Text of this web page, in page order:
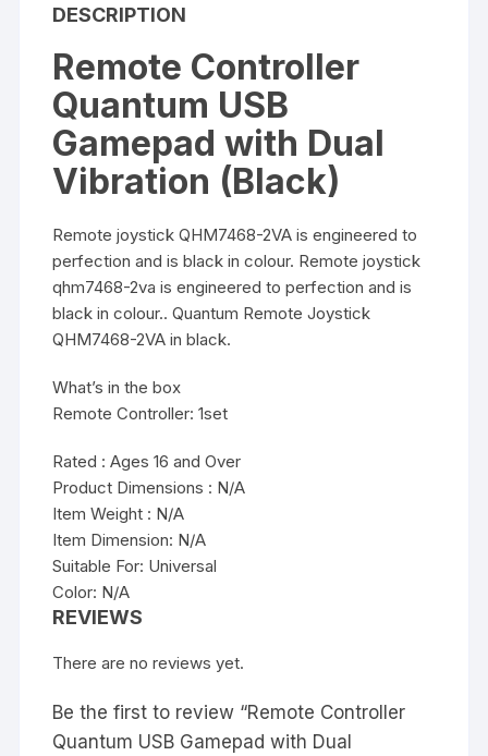
DESCRIPTION
Remote Controller
Quantum USB
Gamepad with Dual
Vibration (Black)
Remote joystick QHM7468-2VA is engineered to
perfection and is black in colour. Remote joystick
qhm7468-2va is engineered to perfection and is
black in colour.. Quantum Remote Joystick
QHM7468-2VA in black.
What’s in the box
Remote Controller: 1set
Rated : Ages 16 and Over
Product Dimensions : N/A
Item Weight : N/A
Item Dimension: N/A
Suitable For: Universal
Color: N/A
REVIEWS
There are no reviews yet.
Be the first to review “Remote Controller
Quantum USB Gamepad with Dual